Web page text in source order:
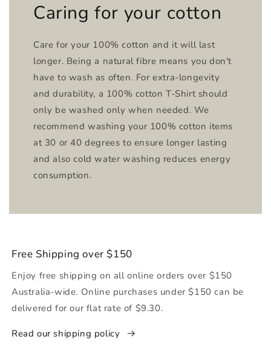
Caring for your cotton
Care for your 100% cotton and it will last
longer. Being a natural fibre means you don't
have to wash as often. For extra-longevity
and durability, a 100% cotton T-Shirt should
only be washed only when needed. We
recommend washing your 100% cotton items
at 30 or 40 degrees to ensure longer lasting
and also cold water washing reduces energy
consumption.
Free Shipping over $150
Enjoy free shipping on all online orders over $150
Australia-wide. Online purchases under $150 can be
delivered for our flat rate of $9.30.
Read our shipping policy